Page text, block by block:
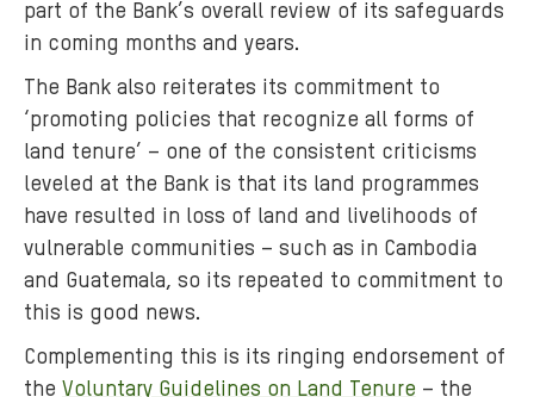
part of the Bank’s overall review of its safeguards
in coming months and years.
The Bank also reiterates its commitment to
‘promoting policies that recognize all forms of
land tenure’ – one of the consistent criticisms
leveled at the Bank is that its land programmes
have resulted in loss of land and livelihoods of
vulnerable communities – such as in Cambodia
and Guatemala, so its repeated to commitment to
this is good news.
Complementing this is its ringing endorsement of
the Voluntary Guidelines on Land Tenure – the